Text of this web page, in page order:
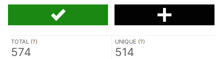
TOTAL (?)
574
UNIQUE (?)
514